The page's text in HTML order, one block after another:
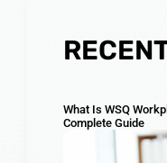
What Is WSQ
Complete Guide